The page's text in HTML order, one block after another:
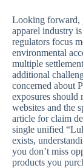
Looking forward,
apparel industry
regulators focus
environmental
multiple
additional
concerned about
exposures should
websites and the
article for claim
single unified
exists,
you don’t miss
products you